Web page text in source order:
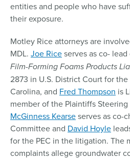
entities and people who have
their exposure.
Motley Rice attorneys are
MDL. Joe Riceserves as co-
Film-Forming Foams Products
2873 in U.S. District Court for
Carolina, and Fred Thompson is
member of the Plaintiffs
McGinness Kearseserves as co-
Committee and David Hoyle
for the PEC in the litigation. The
complaints allege groundwater